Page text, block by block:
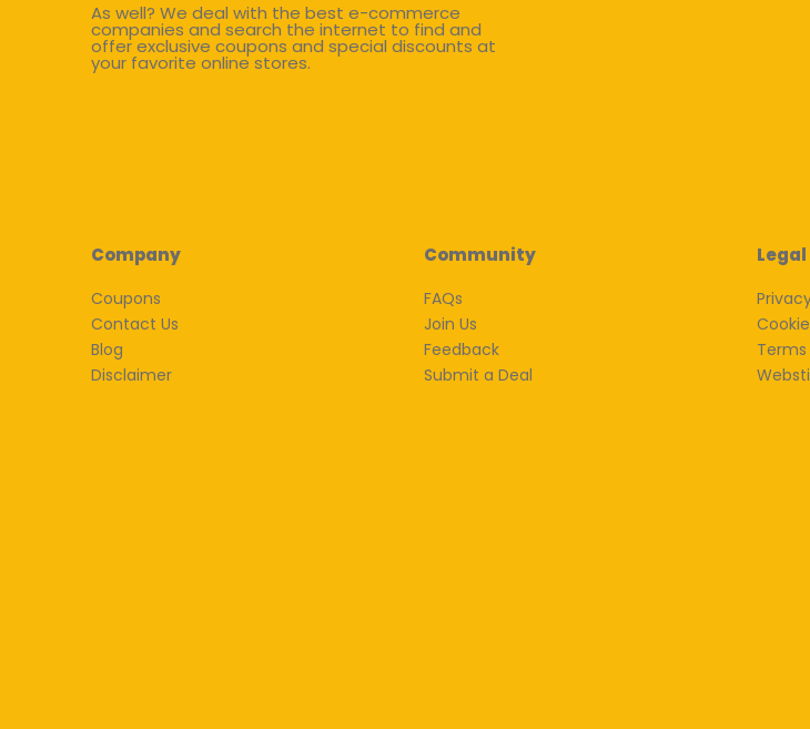
As well? We deal with the best e-commerce
companies and search the internet to find and
offer exclusive coupons and special discounts at
your favorite online stores.
Company
Coupons
Contact Us
Blog
Disclaimer
Community
FAQs
Join Us
Feedback
Submit a Deal